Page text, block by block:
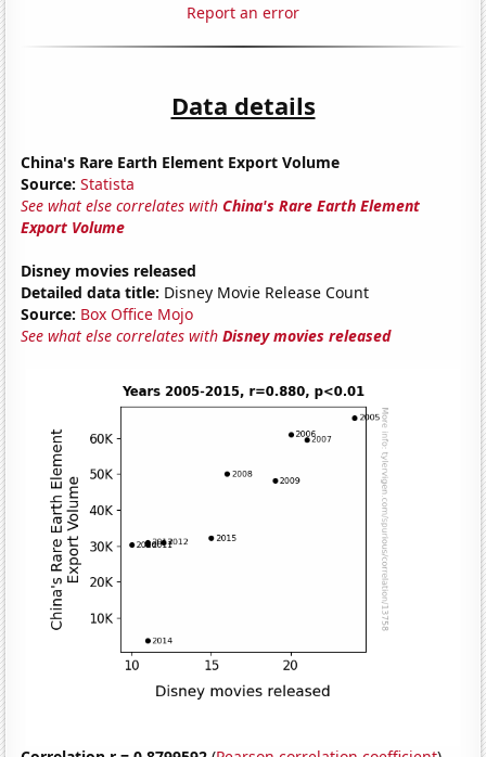
Report an error
Data details
China's Rare Earth Element Export Volume
Source: Statista
See what else correlates withChina's Rare Earth Element
Export Volume
Disney movies released
Detailed data title: Disney Movie Release Count
Source: Box Office Mojo
See what else correlates withDisney movies released